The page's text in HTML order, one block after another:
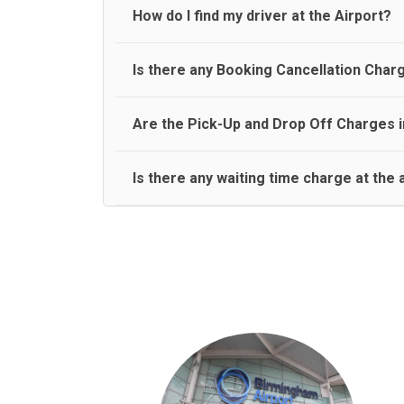
travel on a rear seat:
Meet and Greet Service saves you the time and
How do I find my driver at the Airport?
Normally there are pickup and drop off zones at
Is there any Booking Cancellation
No, there is no cancellation charge as long as 3
Are the Pick-Up and Drop Off Charges
Yes, Pickup and Drop off charges are included
Is there any waiting time charge at the